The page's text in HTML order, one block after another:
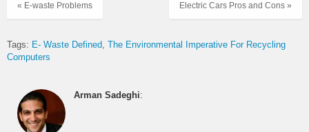
Electric Cars Pros and Cons »
« E-waste Problems
Tags: E- Waste Defined The Environmental Imperative For Recycling
Computers
Arman Sadeghi: